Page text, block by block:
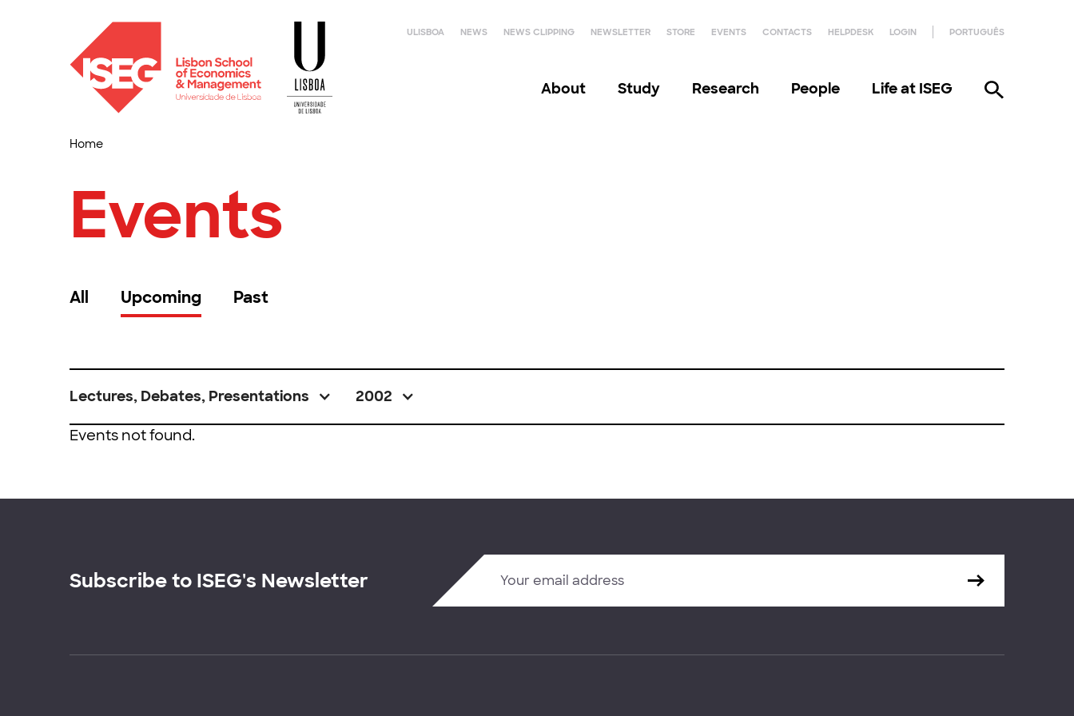
ULISBOA NEWS NEWS CLIPPING NEWSLETTER STORE EVENTS CONTACTS HELPDESK LOGIN PORTUGUÊS
About Study Research People Life at ISEG
Home
Events
All Upcoming Past
Lectures, Debates, Presentations 2002
Events not found.
Subscribe to ISEG's Newsletter